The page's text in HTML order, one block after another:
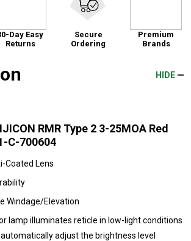
Day Easy
Returns
Secure
Ordering
Premium
Brands
HIDE
RMR Type 2 3-25MOA Red
C-700604
Coated Lens
Windage/Elevation
lamp illuminates reticle in low-light conditions
adjust the brightness level